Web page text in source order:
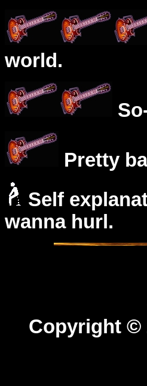
world.
Pretty
Self
wanna hurl.
Copyright ©